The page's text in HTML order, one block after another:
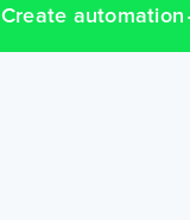
Create automation